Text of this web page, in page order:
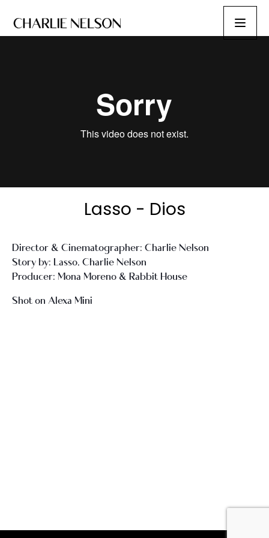
Lasso - Dios
Director & Cinematographer: Charlie Nelson
Story by: Lasso, Charlie Nelson
Producer: Mona Moreno & Rabbit House
Shot on Alexa Mini